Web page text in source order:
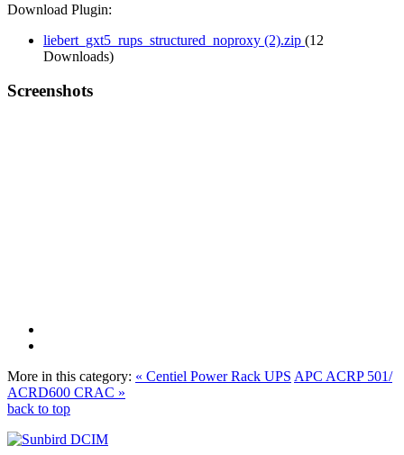
Download Plugin:
liebert_gxt5_rups_structured_noproxy (2).zip (12
Downloads)
Screenshots
More in this category: « Centiel Power Rack UPS APC ACRP 501/
ACRD600 CRAC »
back to top